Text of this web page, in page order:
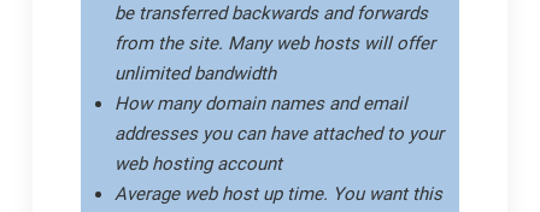
be transferred backwards and forwards
from the site. Many web hosts will offer
unlimited bandwidth
How many domain names and email
addresses you can have attached to your
web hosting account
Average web host up time. You want this